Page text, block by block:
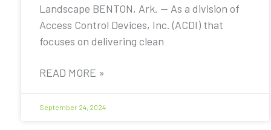
Landscape BENTON, Ark. — As a division of
Access Control Devices, Inc. (ACDI) that
focuses on delivering clean
READ MORE »
September 24, 2024